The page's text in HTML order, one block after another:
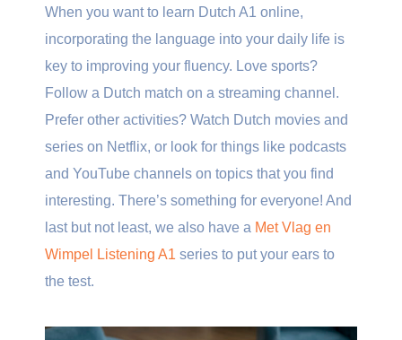
When you want to learn Dutch A1 online,
incorporating the language into your daily life is
key to improving your fluency. Love sports?
Follow a Dutch match on a streaming channel.
Prefer other activities? Watch Dutch movies and
series on Netflix, or look for things like podcasts
and YouTube channels on topics that you find
interesting. There’s something for everyone! And
last but not least, we also have a Met Vlag en
Wimpel Listening A1 series to put your ears to
the test.